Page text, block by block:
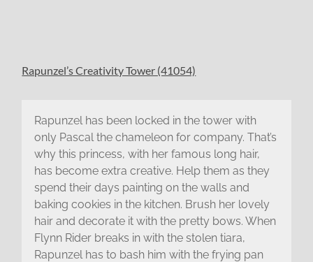
Rapunzel’s Creativity Tower (41054)
Rapunzel has been locked in the tower with
only Pascal the chameleon for company. That’s
why this princess, with her famous long hair,
has become extra creative. Help them as they
spend their days painting on the walls and
baking cookies in the kitchen. Brush her lovely
hair and decorate it with the pretty bows. When
Flynn Rider breaks in with the stolen tiara,
Rapunzel has to bash him with the frying pan